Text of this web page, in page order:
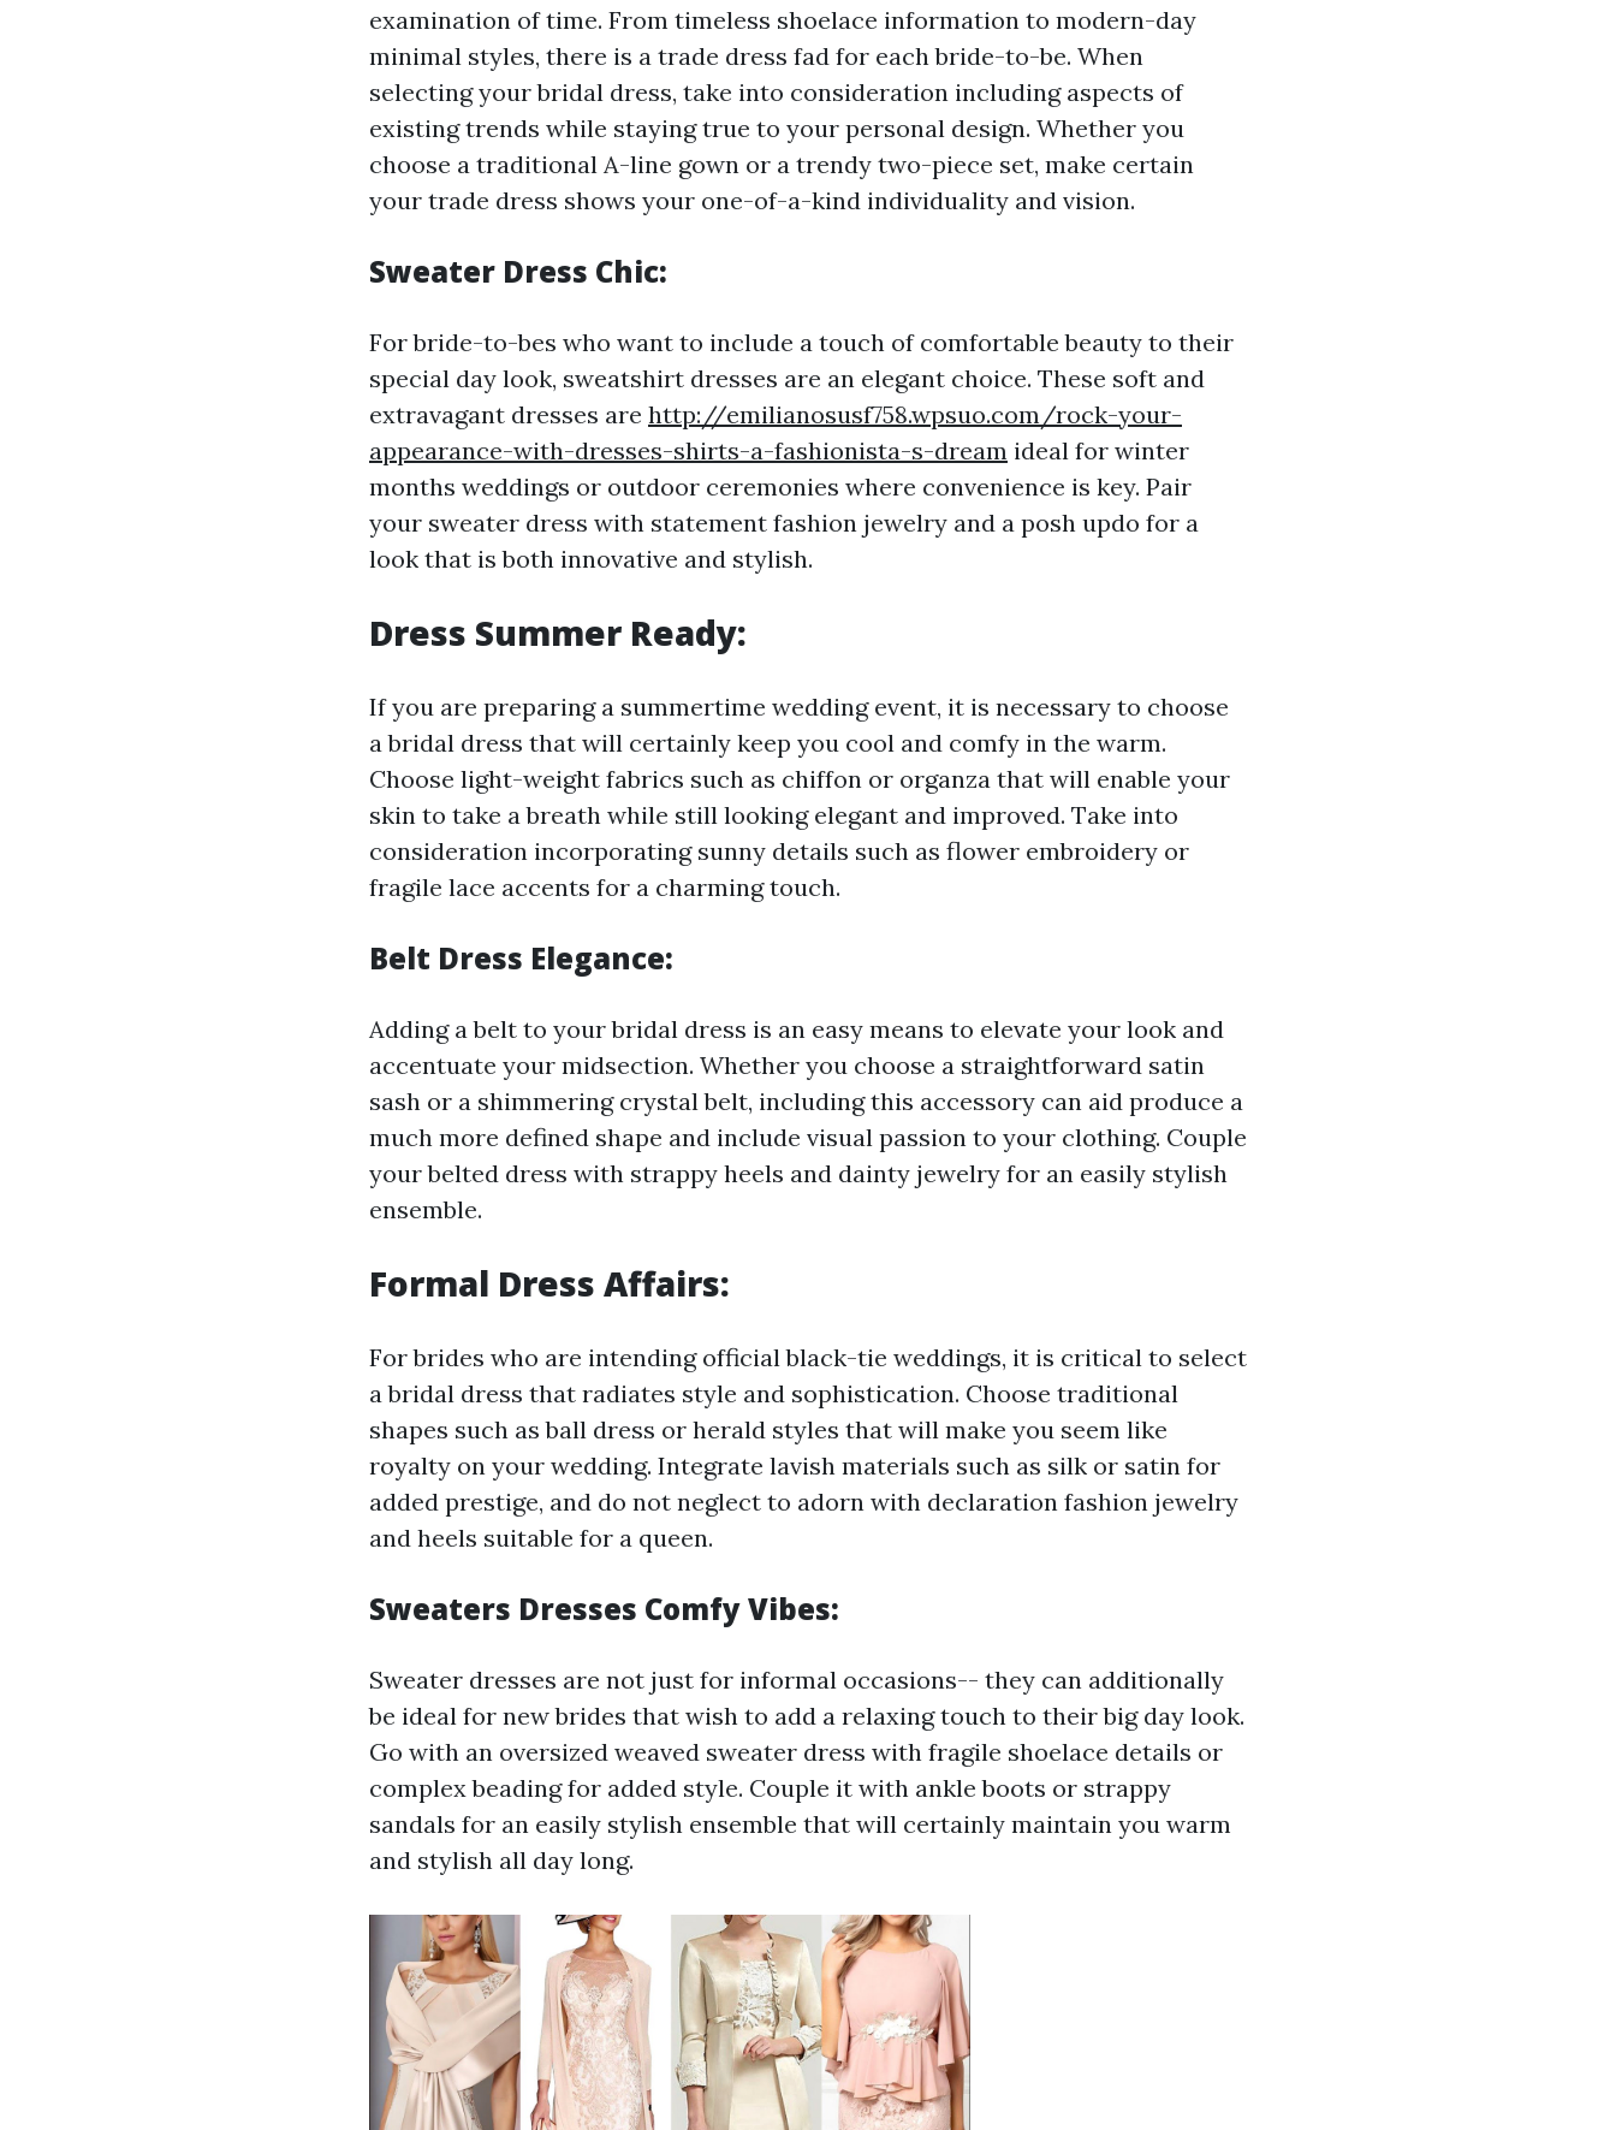
examination of time. From timeless shoelace information to modern-day
minimal styles, there is a trade dress fad for each bride-to-be. When
selecting your bridal dress, take into consideration including aspects of
existing trends while staying true to your personal design. Whether you
choose a traditional A-line gown or a trendy two-piece set, make certain
your trade dress shows your one-of-a-kind individuality and vision.
Sweater Dress Chic:
For bride-to-bes who want to include a touch of comfortable beauty to their
special day look, sweatshirt dresses are an elegant choice. These soft and
extravagant dresses are http://emilianosusf758.wpsuo.com/rock-your-
appearance-with-dresses-shirts-a-fashionista-s-dream ideal for winter
months weddings or outdoor ceremonies where convenience is key. Pair
your sweater dress with statement fashion jewelry and a posh updo for a
look that is both innovative and stylish.
Dress Summer Ready:
If you are preparing a summertime wedding event, it is necessary to choose
a bridal dress that will certainly keep you cool and comfy in the warm.
Choose light-weight fabrics such as chiffon or organza that will enable your
skin to take a breath while still looking elegant and improved. Take into
consideration incorporating sunny details such as flower embroidery or
fragile lace accents for a charming touch.
Belt Dress Elegance:
Adding a belt to your bridal dress is an easy means to elevate your look and
accentuate your midsection. Whether you choose a straightforward satin
sash or a shimmering crystal belt, including this accessory can aid produce a
much more defined shape and include visual passion to your clothing. Couple
your belted dress with strappy heels and dainty jewelry for an easily stylish
ensemble.
Formal Dress Affairs:
For brides who are intending official black-tie weddings, it is critical to select
a bridal dress that radiates style and sophistication. Choose traditional
shapes such as ball dress or herald styles that will make you seem like
royalty on your wedding. Integrate lavish materials such as silk or satin for
added prestige, and do not neglect to adorn with declaration fashion jewelry
and heels suitable for a queen.
Sweaters Dresses Comfy Vibes:
Sweater dresses are not just for informal occasions-- they can additionally
be ideal for new brides that wish to add a relaxing touch to their big day look.
Go with an oversized weaved sweater dress with fragile shoelace details or
complex beading for added style. Couple it with ankle boots or strappy
sandals for an easily stylish ensemble that will certainly maintain you warm
and stylish all day long.